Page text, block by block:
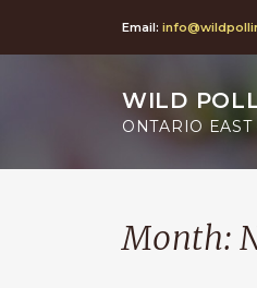
Email:
WILD
ONTARIO EAST
Month: